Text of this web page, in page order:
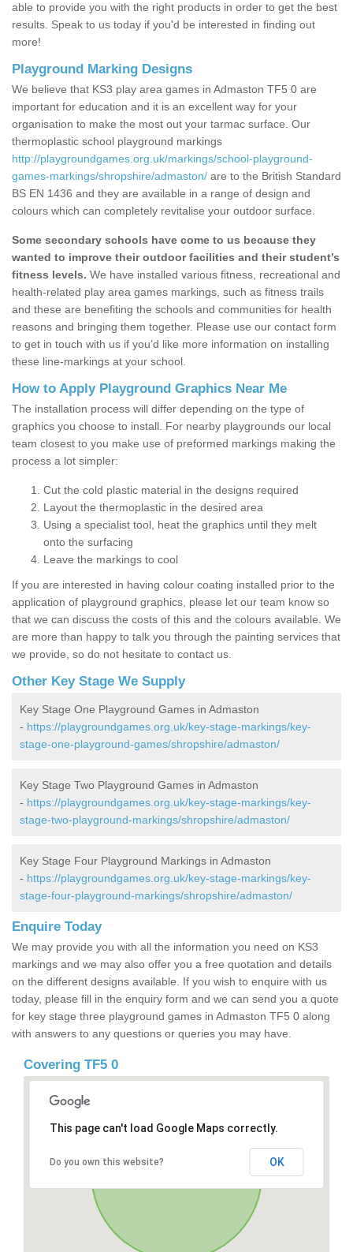
able to provide you with the right products in order to get the best
results. Speak to us today if you'd be interested in finding out
more!
Playground Marking Designs
We believe that KS3 play area games in Admaston TF5 0 are
important for education and it is an excellent way for your
organisation to make the most out your tarmac surface. Our
thermoplastic school playground markings
http://playgroundgames.org.uk/markings/school-playground-
games-markings/shropshire/admaston/ are to the British Standard
BS EN 1436 and they are available in a range of design and
colours which can completely revitalise your outdoor surface.
Some secondary schools have come to us because they
wanted to improve their outdoor facilities and their student’s
fitness levels. We have installed various fitness, recreational and
health-related play area games markings, such as fitness trails
and these are benefiting the schools and communities for health
reasons and bringing them together. Please use our contact form
to get in touch with us if you’d like more information on installing
these line-markings at your school.
How to Apply Playground Graphics Near Me
The installation process will differ depending on the type of
graphics you choose to install. For nearby playgrounds our local
team closest to you make use of preformed markings making the
process a lot simpler:
Cut the cold plastic material in the designs required
Layout the thermoplastic in the desired area
Using a specialist tool, heat the graphics until they melt
onto the surfacing
Leave the markings to cool
If you are interested in having colour coating installed prior to the
application of playground graphics, please let our team know so
that we can discuss the costs of this and the colours available. We
are more than happy to talk you through the painting services that
we provide, so do not hesitate to contact us.
Other Key Stage We Supply
Key Stage One Playground Games in Admaston
- https://playgroundgames.org.uk/key-stage-markings/key-
stage-one-playground-games/shropshire/admaston/
Key Stage Two Playground Games in Admaston
- https://playgroundgames.org.uk/key-stage-markings/key-
stage-two-playground-markings/shropshire/admaston/
Key Stage Four Playground Markings in Admaston
- https://playgroundgames.org.uk/key-stage-markings/key-
stage-four-playground-markings/shropshire/admaston/
Enquire Today
We may provide you with all the information you need on KS3
markings and we may also offer you a free quotation and details
on the different designs available. If you wish to enquire with us
today, please fill in the enquiry form and we can send you a quote
for key stage three playground games in Admaston TF5 0 along
with answers to any questions or queries you may have.
Covering TF5 0
This page can't load Google Maps correctly.
Do you own this website? OK